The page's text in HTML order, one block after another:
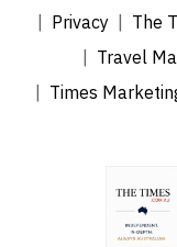
Privacy
The
Travel
Times